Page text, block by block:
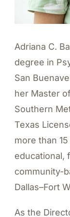
Adriana C.
degree in
San
her Master
Southern
Texas
more than
educational,
community-
Dallas–Fort
As the